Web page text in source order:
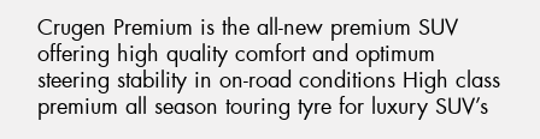
Crugen Premium is the all-new premium SUV
offering high quality comfort and optimum
steering stability in on-road conditions High class
premium all season touring tyre for luxury SUV’s